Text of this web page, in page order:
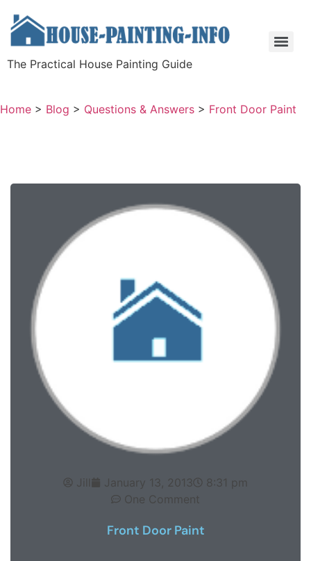
The Practical House Painting Guide
Home > Blog > Questions & Answers > Front Door Paint
Jill January 13, 2013
8:31 pm
One Comment
Front Door Paint